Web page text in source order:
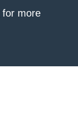
for more